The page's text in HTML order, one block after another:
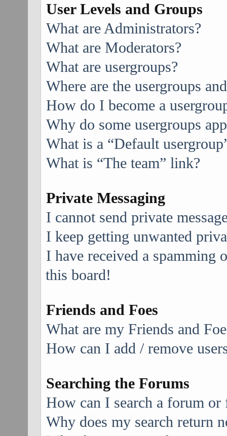
User Levels and Groups
What are Administrators?
What are Moderators?
What are usergroups?
Where are the usergroups
How do I become a
Why do some usergroups
What is a “Default
What is “The team” link?
Private Messaging
I cannot send private
I keep getting unwanted
I have received a spamming
this board!
Friends and Foes
What are my Friends and
How can I add / remove
Searching the Forums
How can I search a forum or
Why does my search return